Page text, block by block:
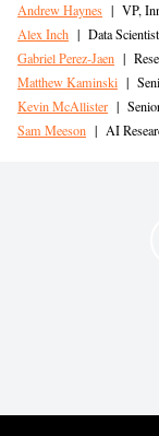
Andrew Haynes | VP,
Alex Inch | Data Scientist
Gabriel Perez-Jaen |
Matthew Kaminski |
Kevin McAllister |
Sam Meeson | AI